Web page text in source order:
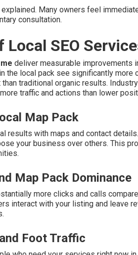
Many owners feel
consultation.
SEO
deliver measurable improvements
the local pack see significantly more
traditional organic results.
traffic and actions than lower
Map Pack
results with maps and contact
your business over others. This
Map Pack Dominance
more clicks and calls
interact with your listing and leave
Foot Traffic